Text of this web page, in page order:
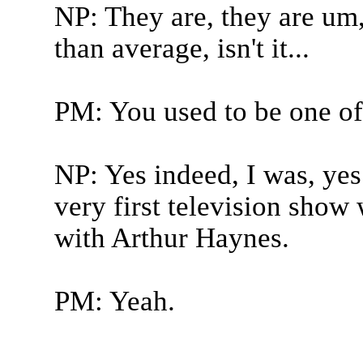
NP: They are, they are
than average, isn't it...
PM: You used to be one
NP: Yes indeed, I was,
very first television show
with Arthur Haynes.
PM: Yeah.